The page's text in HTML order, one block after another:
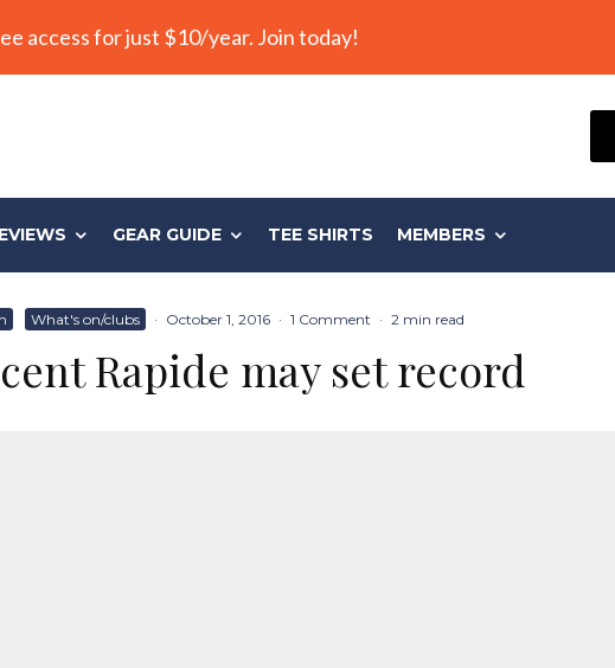
access for just $10/year. Join today!
GEAR GUIDE TEE SHIRTS MEMBERS
What's on/clubs · October 1, 2016 · 1 Comment · 2 min read
Rapide may set record